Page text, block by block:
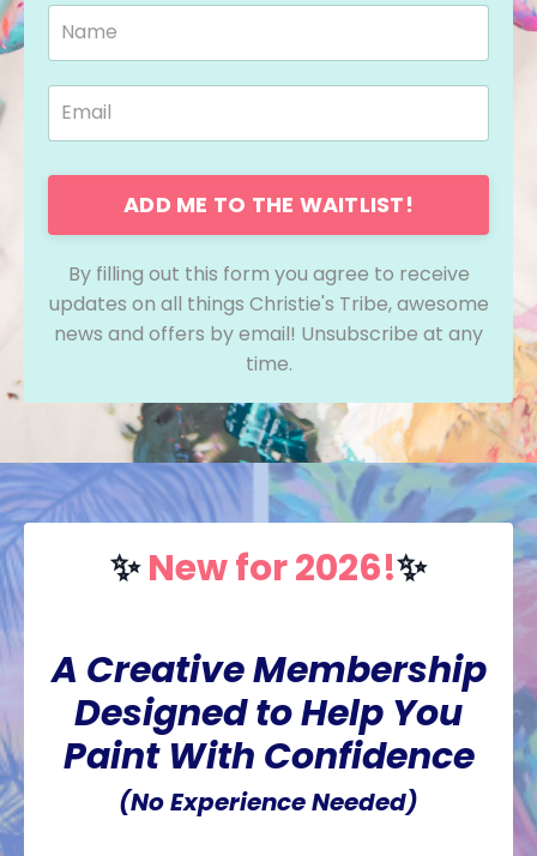
ADD ME TO THE WAITLIST!
By filling out this form you agree to receive
updates on all things Christie's Tribe, awesome
news and offers by email! Unsubscribe at any
time.
✨New for 2026!✨
A Creative Membership
Designed to Help You
Paint With Confidence
(No Experience Needed)